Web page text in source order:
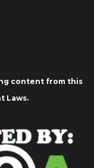
content from this
Laws.